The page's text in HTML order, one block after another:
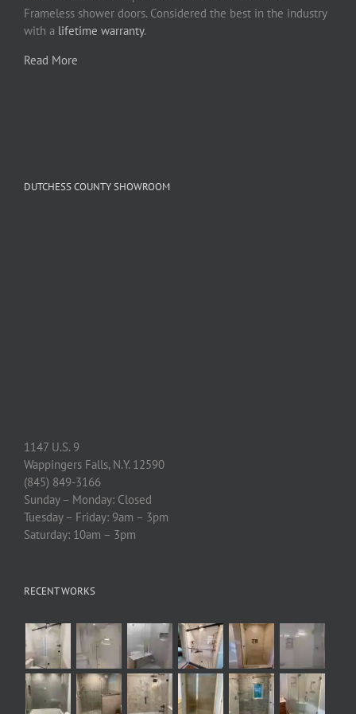
Frameless shower doors. Considered the best in the industry
with a lifetime warranty.
Read More
DUTCHESS COUNTY SHOWROOM
1147 U.S. 9
Wappingers Falls, N.Y. 12590
(845) 849-3166
Sunday – Monday: Closed
Tuesday – Friday: 9am – 3pm
Saturday: 10am – 3pm
RECENT WORKS